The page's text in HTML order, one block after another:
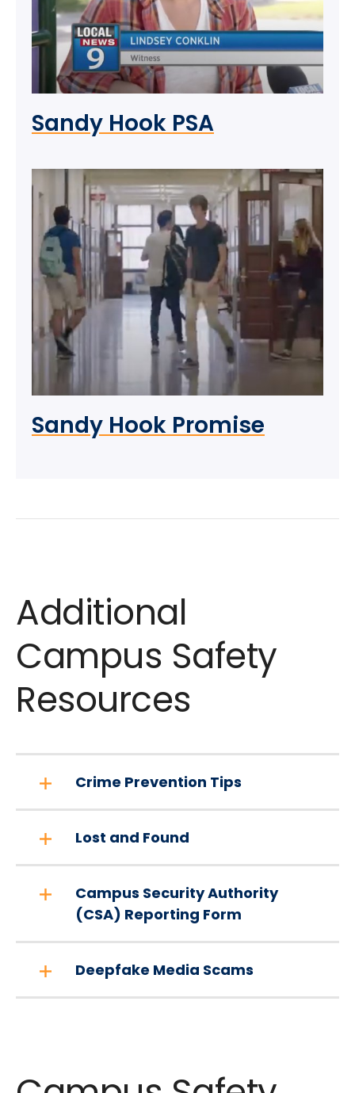
Sandy Hook PSA
Sandy Hook Promise
Additional
Campus Safety
Resources
Crime Prevention Tips
Lost and Found
Campus Security Authority
(CSA) Reporting Form
Deepfake Media Scams